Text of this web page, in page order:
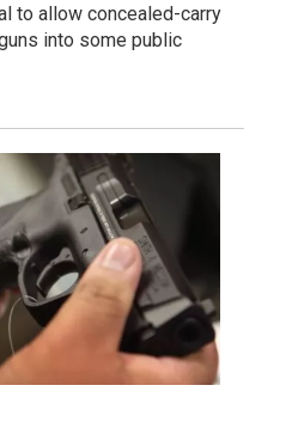
to allow concealed-carry
into some public